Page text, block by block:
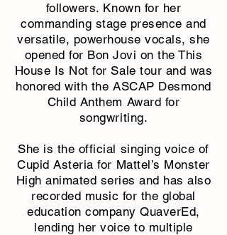
followers. Known for her
commanding stage presence and
versatile, powerhouse vocals, she
opened for Bon Jovi on the This
House Is Not for Sale tour and was
honored with the ASCAP Desmond
Child Anthem Award for
songwriting.
She is the official singing voice of
Cupid Asteria for Mattel’s Monster
High animated series and has also
recorded music for the global
education company QuaverEd,
lending her voice to multiple